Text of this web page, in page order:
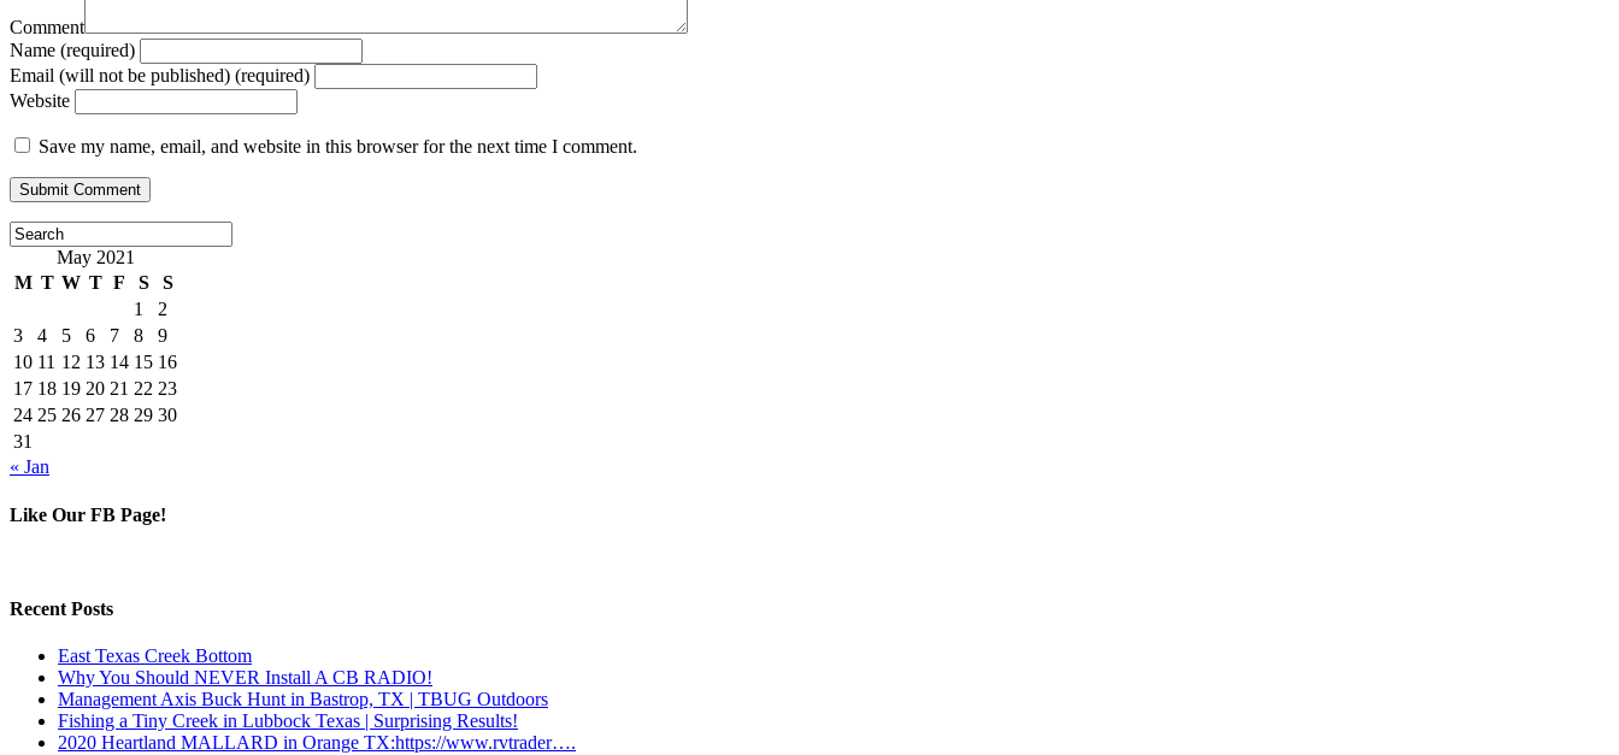
Comment
Name (required)
Email (will not be published) (required)
Website
Save my name, email, and website in this browser for the next time I comment.
May 2021
M T W T F S
S
1
2
3
4 5 6 7 8
9
10 11 12 13 14 15 16
17 18 19 20 21 22 23
24 25 26 27 28 29 30
31
« Jan
Like Our FB Page!
Recent Posts
East Texas Creek Bottom
Why You Should NEVER Install A CB RADIO!
Management Axis Buck Hunt in Bastrop, TX | TBUG Outdoors
Fishing a Tiny Creek in Lubbock Texas | Surprising Results!
2020 Heartland MALLARD in Orange TX:https://www.rvtrader….